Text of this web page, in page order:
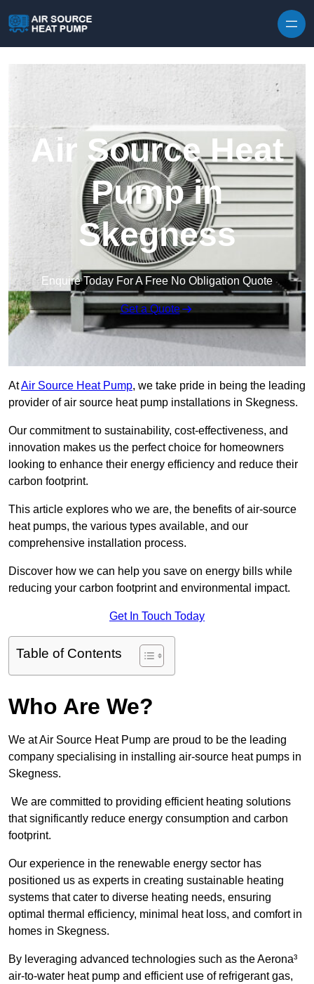
Air Source Heat
Pump in
Skegness
Enquire Today For A Free No Obligation Quote
Get a Quote
AtAir Source Heat Pump, we take pride in being the leading
provider of air source heat pump installations in Skegness.
Our commitment to sustainability, cost-effectiveness, and
innovation makes us the perfect choice for homeowners
looking to enhance their energy efficiency and reduce their
carbon footprint.
This article explores who we are, the benefits of air-source
heat pumps, the various types available, and our
comprehensive installation process.
Discover how we can help you save on energy bills while
reducing your carbon footprint and environmental impact.
Get In Touch Today
Table of Contents
Who Are We?
We at Air Source Heat Pump are proud to be the leading
company specialising in installing air-source heat pumps in
Skegness.
We are committed to providing efficient heating solutions
that significantly reduce energy consumption and carbon
footprint.
Our experience in the renewable energy sector has
positioned us as experts in creating sustainable heating
systems that cater to diverse heating needs, ensuring
optimal thermal efficiency, minimal heat loss, and comfort in
homes in Skegness.
By leveraging advanced technologies such as the Aerona³
air-to-water heat pump and efficient use of refrigerant gas,